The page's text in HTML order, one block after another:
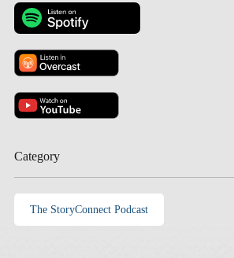
Category
The StoryConnect Podcast